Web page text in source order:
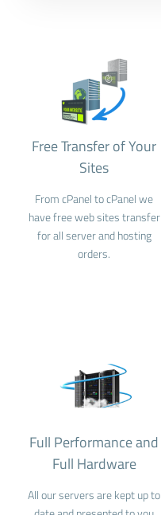
Free Transfer of Your
Sites
From cPanel to cPanel we
have free web sites transfer
for all server and hosting
orders.
Full Performance and
Full Hardware
All our servers are kept up to